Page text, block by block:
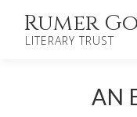
SkipRumer
LITERARY TRUST
AN